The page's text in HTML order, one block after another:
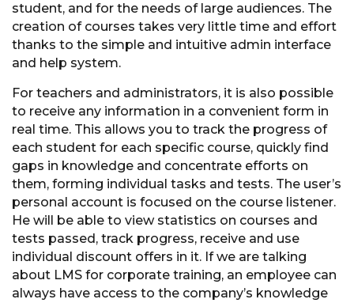
student, and for the needs of large audiences. The
creation of courses takes very little time and effort
thanks to the simple and intuitive admin interface
and help system.
For teachers and administrators, it is also possible
to receive any information in a convenient form in
real time. This allows you to track the progress of
each student for each specific course, quickly find
gaps in knowledge and concentrate efforts on
them, forming individual tasks and tests. The user’s
personal account is focused on the course listener.
He will be able to view statistics on courses and
tests passed, track progress, receive and use
individual discount offers in it. If we are talking
about LMS for corporate training, an employee can
always have access to the company’s knowledge